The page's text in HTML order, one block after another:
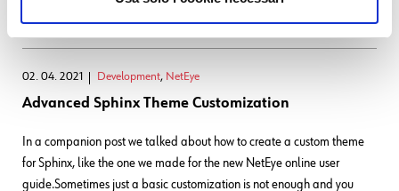
READ MORE
02. 04. 2021 Development, NetEye
Advanced Sphinx Theme Customization
In a companion post we talked about how to create a custom theme
for Sphinx, like the one we made for the new NetEye online user
guide.Sometimes just a basic customization is not enough and you